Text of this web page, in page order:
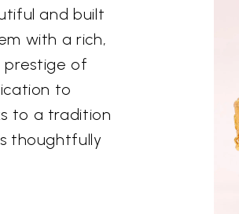
and built
with a rich,
prestige of
to
to a tradition
thoughtfully